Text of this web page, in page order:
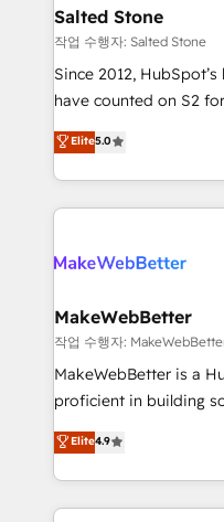
workflows that drive
your time zone. What we do: ➤ Onboarding: Live in
weeks, with workflows
not a template. ➤
CRM. Zero downtime,
Implementation:
revenue process.
rollouts, adoption coaching. Buying
built for the work.
Salted Stone
작업 수행자: Salted Stone
Since 2012,
have counted on S2
management, systems
solutions that deliver
transform brand experiences As one of
service creative
winning design to build
marketing campaigns,
fuel long-term success We connect the entire
customer lifecycle
ensure long-term
and service to drive
HubSpot
Elite5.0
MakeWebBetter
작업 수행자:
MakeWebBetter is a
proficient in building
operational efficiency
growing tech-enabler
hands you the blend
eminent solutions &
Elite4.9